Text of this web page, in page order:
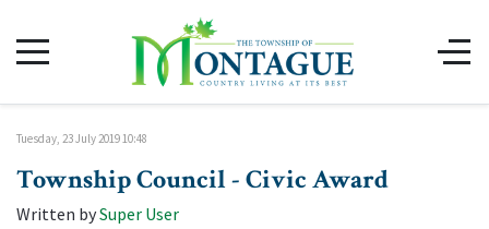
Tuesday, 23 July 2019 10:48
Township Council - Civic Award
Written bySuper User